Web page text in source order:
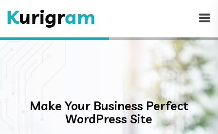
Generate Engaging Content
Through.